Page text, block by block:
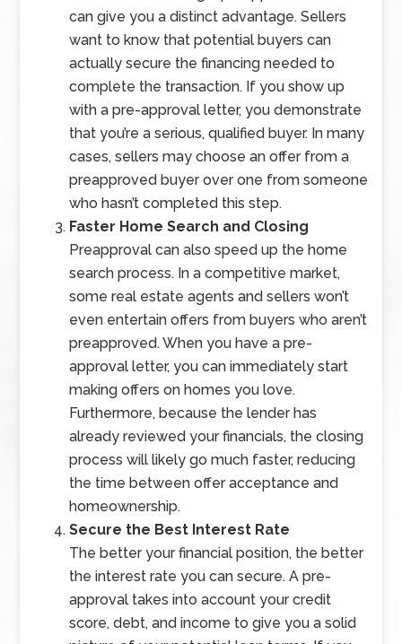
can give you a distinct advantage. Sellers
want to know that potential buyers can
actually secure the financing needed to
complete the transaction. If you show up
with a pre-approval letter, you demonstrate
that you’re a serious, qualified buyer. In many
cases, sellers may choose an offer from a
preapproved buyer over one from someone
who hasn’t completed this step.
Faster Home Search and Closing
Preapproval can also speed up the home
search process. In a competitive market,
some real estate agents and sellers won’t
even entertain offers from buyers who aren’t
preapproved. When you have a pre-
approval letter, you can immediately start
making offers on homes you love.
Furthermore, because the lender has
already reviewed your financials, the closing
process will likely go much faster, reducing
the time between offer acceptance and
homeownership.
Secure the Best Interest Rate
The better your financial position, the better
the interest rate you can secure. A pre-
approval takes into account your credit
score, debt, and income to give you a solid